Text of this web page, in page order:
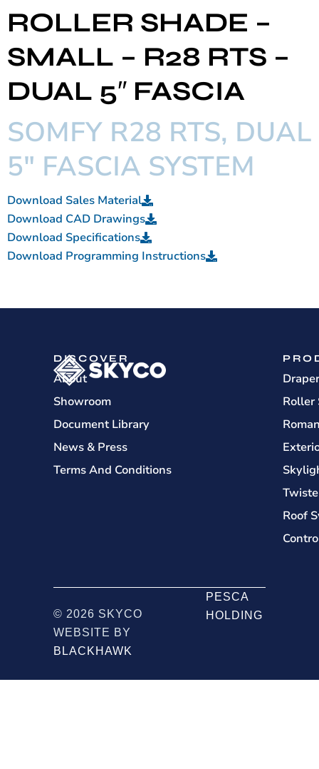
ROLLER SHADE –
SMALL – R28 RTS –
DUAL 5″ FASCIA
SOMFY R28 RTS, DUAL
5" FASCIA SYSTEM
Download Sales Material
Download CAD Drawings
Download Specifications
Download Programming Instructions
DISCOVER
About
Showroom
Document Library
News & Press
Terms And Conditions
Roller
Roof
© 2026 SKYCO
WEBSITE BY
BLACKHAWK
PESCA
HOLDING